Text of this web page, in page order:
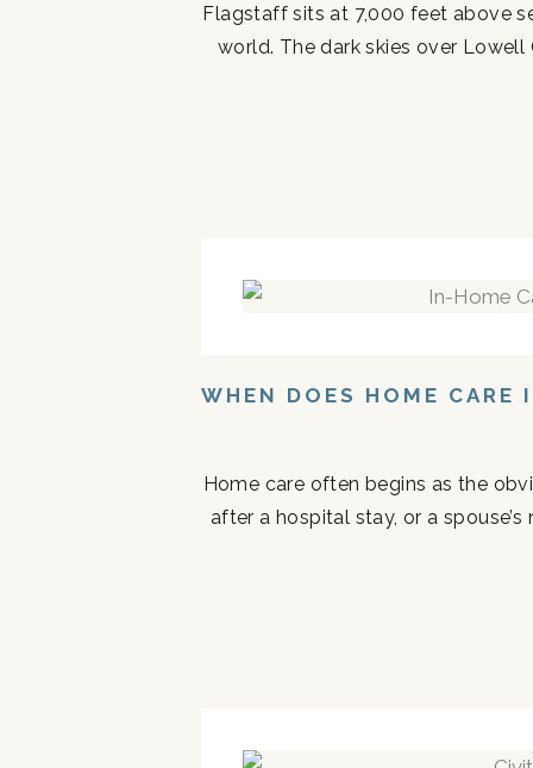
Flagstaff sits at 7,000 feet above
world. The dark skies over
WHEN DOES HOME
Home care often begins as the
after a hospital stay, or a